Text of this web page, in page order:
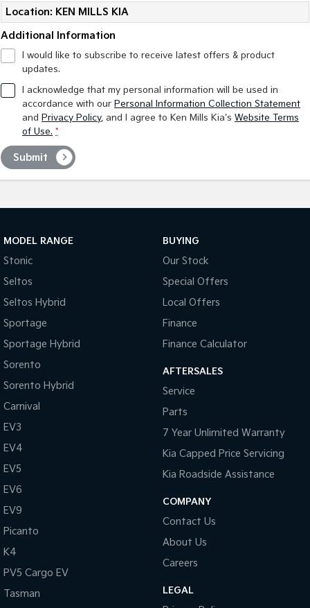
Location: KEN MILLS KIA
Additional Information
I would like to subscribe to receive latest offers & product
updates.
I acknowledge that my personal information will be used in
accordance with our Personal Information Collection Statement
and Privacy Policy, and I agree to Ken Mills Kia's Website Terms
of Use. *
Submit
MODEL RANGE
Stonic
Seltos
Seltos Hybrid
Sportage
Sportage Hybrid
Sorento
Sorento Hybrid
Carnival
EV3
EV4
EV5
EV6
EV9
Picanto
K4
PV5 Cargo EV
Tasman
BUYING
Our Stock
Special Offers
Local Offers
Finance
Finance Calculator
AFTERSALES
Service
Parts
7 Year Unlimited Warranty
Kia Capped Price Servicing
Kia Roadside Assistance
COMPANY
Contact Us
About Us
Careers
LEGAL